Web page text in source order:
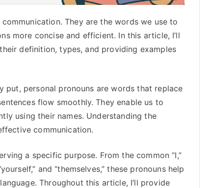
They are the words we use to
more concise and efficient. In this article, I’ll
definition, types, and providing examples
put, personal pronouns are words that replace
flow smoothly. They enable us to
using their names. Understanding the
communication.
a specific purpose. From the common “I,”
and “themselves,” these pronouns help
Throughout this article, I’ll provide